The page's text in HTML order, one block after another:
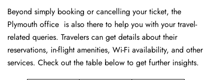
Beyond​‍​‌‍​‍‌​‍​‌‍​‍‌ simply booking or cancelling your ticket, the
Plymouth office is also there to help you with your travel-
related queries. Travelers can get details about their
reservations, in-flight amenities, Wi-Fi availability, and other
services. Check out the table below to get further ​‍​‌‍​‍‌​‍​‌‍​‍‌insights.